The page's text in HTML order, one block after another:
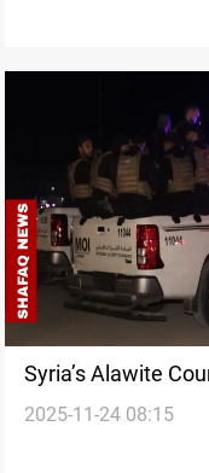
Syria’s Alawite
after deadly Homs
2025-11-24 08:15